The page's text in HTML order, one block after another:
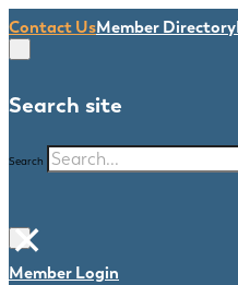
Contact UsMember Directory
Search site
Search
×
Member Login